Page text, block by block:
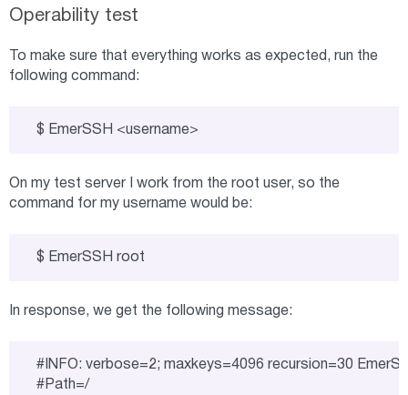
Operability test
To make sure that everything works as expected, run the
following command:
$ EmerSSH <username>
On my test server I work from the root user, so the
command for my username would be:
$ EmerSSH root
In response, we get the following message:
#INFO: verbose=2; maxkeys=4096 recursion=30
#Path=/